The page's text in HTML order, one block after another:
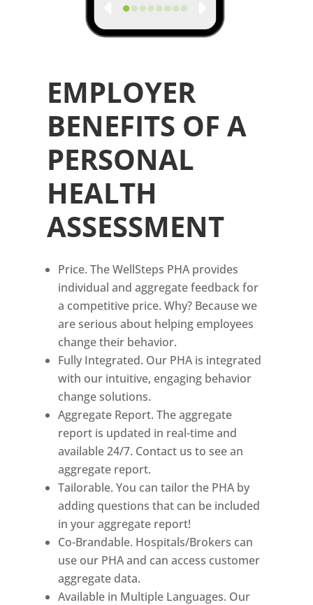
EMPLOYER
BENEFITS OF A
PERSONAL
HEALTH
ASSESSMENT
Price. The WellSteps PHA provides
individual and aggregate feedback for
a competitive price. Why? Because we
are serious about helping employees
change their behavior.
Fully Integrated. Our PHA is integrated
with our intuitive, engaging behavior
change solutions.
Aggregate Report. The aggregate
report is updated in real-time and
available 24/7. Contact us to see an
aggregate report.
Tailorable. You can tailor the PHA by
adding questions that can be included
in your aggregate report!
Co-Brandable. Hospitals/Brokers can
use our PHA and can access customer
aggregate data.
Available in Multiple Languages. Our